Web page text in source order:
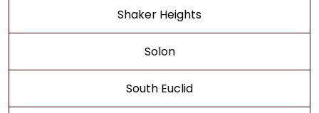
Shaker Heights
Solon
South Euclid